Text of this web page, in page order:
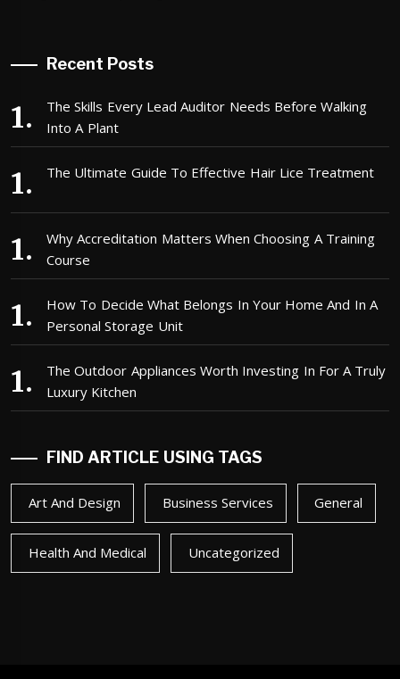
Recent Posts
The Skills Every Lead Auditor Needs Before Walking
Into A Plant
The Ultimate Guide To Effective Hair Lice Treatment
Why Accreditation Matters When Choosing A Training
Course
How To Decide What Belongs In Your Home And In A
Personal Storage Unit
The Outdoor Appliances Worth Investing In For A Truly
Luxury Kitchen
FIND ARTICLE USING TAGS
Art And Design Business Services General
Health And Medical Uncategorized